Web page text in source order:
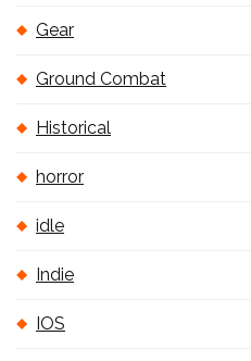
Gear
Ground Combat
Historical
horror
idle
Indie
IOS